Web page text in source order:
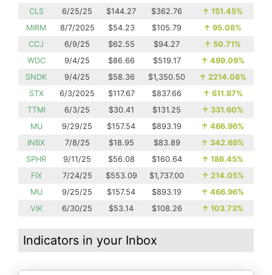
CLS
6/25/25 $144.27 $362.76 ↑ 151.45%
MIRM
8/7/2025 $54.23 $105.79 ↑ 95.08%
CCJ
6/9/25 $62.55 $94.27 ↑ 50.71%
WDC
9/4/25 $86.66 $519.17 ↑ 499.09%
SNDK
9/4/25 $58.36 $1,350.50 ↑ 2214.08%
STX
6/3/2025 $117.67 $837.66 ↑ 611.87%
TTMI
6/3/25 $30.41 $131.25 ↑ 331.60%
MU
9/29/25 $157.54 $893.19 ↑ 466.96%
INBX
7/8/25 $18.95 $83.89 ↑ 342.69%
SPHR
9/11/25 $56.08 $160.64 ↑ 186.45%
FIX
7/24/25 $553.09 $1,737.00 ↑ 214.05%
MU
9/25/25 $157.54 $893.19 ↑ 466.96%
VIK
6/30/25 $53.14 $108.26 ↑ 103.73%
Indicators in your Inbox